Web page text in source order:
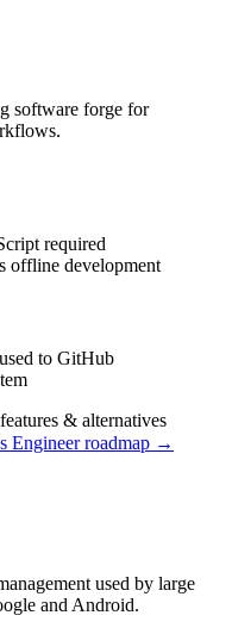
software forge for
required
offline development
to GitHub
& alternatives
Engineer roadmap →
used by large
and Android.